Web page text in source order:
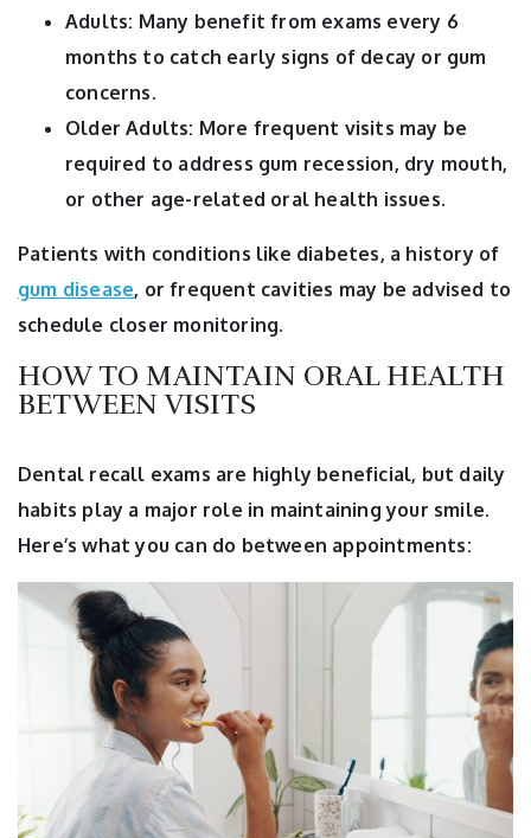
Adults: Many benefit from exams every 6
months to catch early signs of decay or gum
concerns.
Older Adults: More frequent visits may be
required to address gum recession, dry mouth,
or other age-related oral health issues.
Patients with conditions like diabetes, a history of
gum disease, or frequent cavities may be advised to
schedule closer monitoring.
HOW TO MAINTAIN ORAL HEALTH
BETWEEN VISITS
Dental recall exams are highly beneficial, but daily
habits play a major role in maintaining your smile.
Here’s what you can do between appointments: